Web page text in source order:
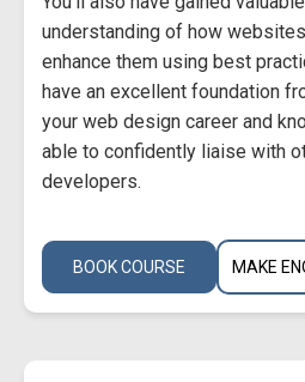
understanding of how
enhance them using best
have an excellent foundation
your web design career and
able to confidently liaise with
developers.
BOOK COURSE MAKE